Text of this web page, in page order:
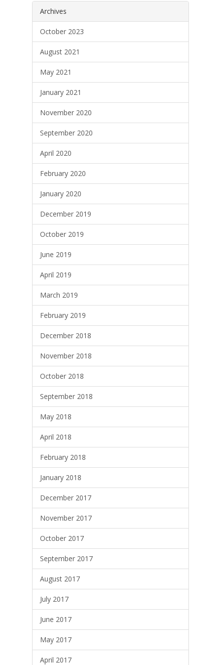
Archives
October 2023
August 2021
May 2021
January 2021
November 2020
September 2020
April 2020
February 2020
January 2020
December 2019
October 2019
June 2019
April 2019
March 2019
February 2019
December 2018
November 2018
October 2018
September 2018
May 2018
April 2018
February 2018
January 2018
December 2017
November 2017
October 2017
September 2017
August 2017
July 2017
June 2017
May 2017
April 2017